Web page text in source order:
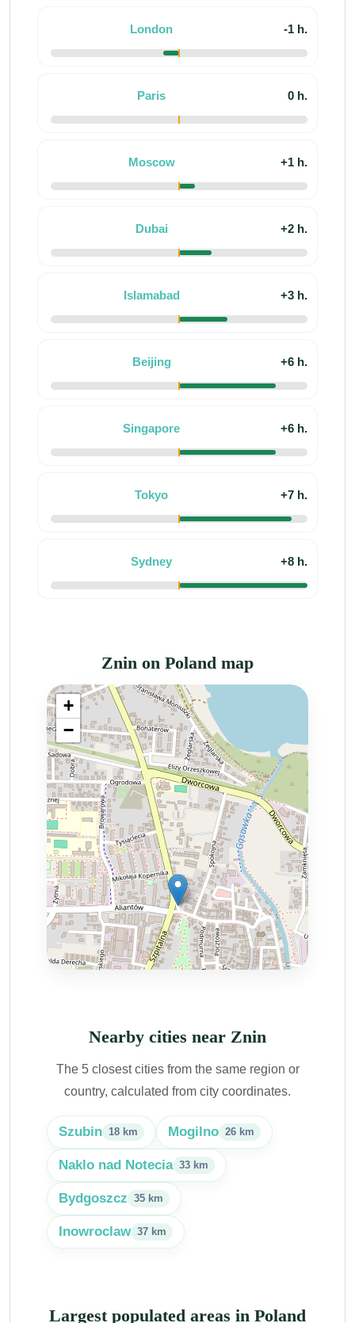
London -1 h.
Paris 0 h.
Moscow +1 h.
Dubai +2 h.
Islamabad +3 h.
Beijing +6 h.
Singapore +6 h.
Tokyo +7 h.
Sydney +8 h.
Znin on Poland map
Nearby cities near Znin
The 5 closest cities from the same region or
country, calculated from city coordinates.
Szubin 18 km Mogilno 26 km
Naklo nad Notecia 33 km
Bydgoszcz 35 km
Inowroclaw 37 km
Largest populated areas in Poland